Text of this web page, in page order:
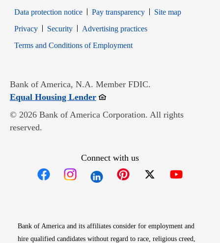
Data protection notice
Pay transparency
Site map
PrivacyOpens in new window
SecurityOpens in new window
Advertising practices
Terms and Conditions of EmploymentOpens in new window
Bank of America, N.A. Member FDIC.
Equal Housing LenderOpens in new window
© 2026 Bank of America Corporation. All rights
reserved.
Connect with us
Bank of America and its affiliates consider for employment and
hire qualified candidates without regard to race, religious creed,